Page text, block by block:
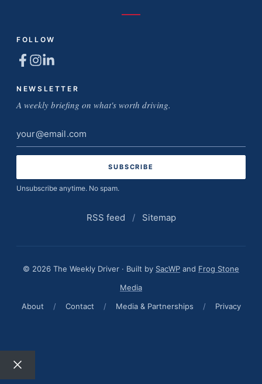
FOLLOW
NEWSLETTER
A weekly briefing on what's worth driving.
Email
address
Unsubscribe anytime. No spam.
RSS feed / Sitemap
© 2026 The Weekly Driver · Built by SacWP and Frog Stone
Media
About
/ Contact / Media & Partnerships / Privacy
Close